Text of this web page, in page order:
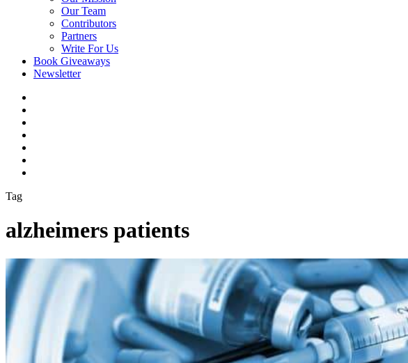
Our Team
Contributors
Partners
Write For Us
Book Giveaways
Newsletter
Tag
alzheimers patients